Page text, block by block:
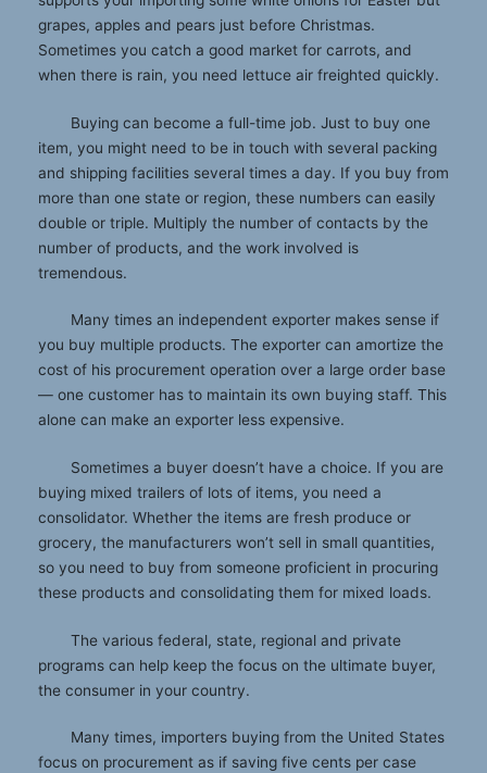
grapes, apples and pears just before Christmas.
Sometimes you catch a good market for carrots, and
when there is rain, you need lettuce air freighted quickly.
Buying can become a full-time job. Just to buy one
item, you might need to be in touch with several packing
and shipping facilities several times a day. If you buy from
more than one state or region, these numbers can easily
double or triple. Multiply the number of contacts by the
number of products, and the work involved is
tremendous.
Many times an independent exporter makes sense if
you buy multiple products. The exporter can amortize the
cost of his procurement operation over a large order base
— one customer has to maintain its own buying staff. This
alone can make an exporter less expensive.
Sometimes a buyer doesn’t have a choice. If you are
buying mixed trailers of lots of items, you need a
consolidator. Whether the items are fresh produce or
grocery, the manufacturers won’t sell in small quantities,
so you need to buy from someone proficient in procuring
these products and consolidating them for mixed loads.
The various federal, state, regional and private
programs can help keep the focus on the ultimate buyer,
the consumer in your country.
Many times, importers buying from the United States
focus on procurement as if saving five cents per case